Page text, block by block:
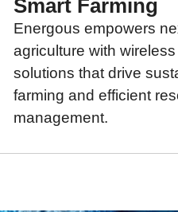
Smart Farming
Energous empowers
agriculture with
solutions that drive
farming and efficient
management.